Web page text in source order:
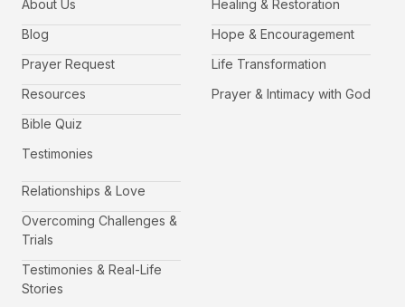
About Us
Blog
Prayer Request
Resources
Bible Quiz
Testimonies
Healing & Restoration
Hope & Encouragement
Life Transformation
Prayer & Intimacy with God
Relationships & Love
Overcoming Challenges &
Trials
Testimonies & Real-Life
Stories